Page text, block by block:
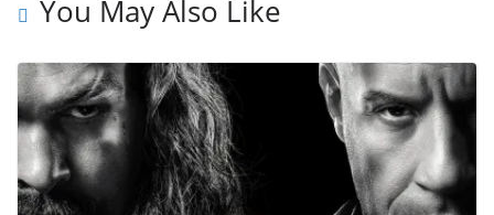
You May Also Like